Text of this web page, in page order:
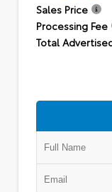
Sales Price
Processing Fee
Total